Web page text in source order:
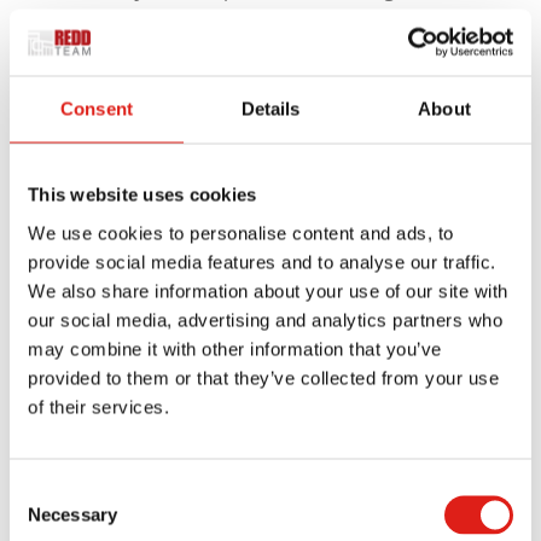
Consent Details About
This website uses cookies
We use cookies to personalise content and ads, to
provide social media features and to analyse our traffic.
We also share information about your use of our site with
our social media, advertising and analytics partners who
may combine it with other information that you’ve
provided to them or that they’ve collected from your use
of their services.
Selection
Necessary
and smooth handrails provide a safe, secure
environment for people experiencing issues
Our Universal Wheelchair Ramp can handle large
can easily be moved should the need ever arise.
This flexibility isn’t possible with wood ramps,
which need to be disassembled should they need
to be relocated.
The Aluminum Advantage
of materials. But products made from wood, steel